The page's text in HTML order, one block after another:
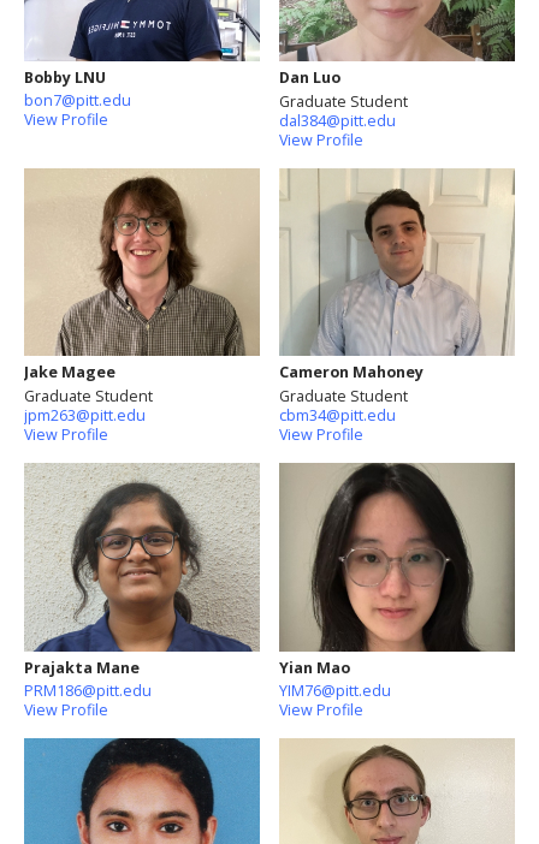
Bobby LNU
bon7@pitt.edu
View Profile
Dan Luo
Graduate Student
dal384@pitt.edu
View Profile
Jake Magee
Graduate Student
jpm263@pitt.edu
View Profile
Cameron Mahoney
Graduate Student
cbm34@pitt.edu
View Profile
Prajakta Mane
PRM186@pitt.edu
View Profile
Yian Mao
YIM76@pitt.edu
View Profile